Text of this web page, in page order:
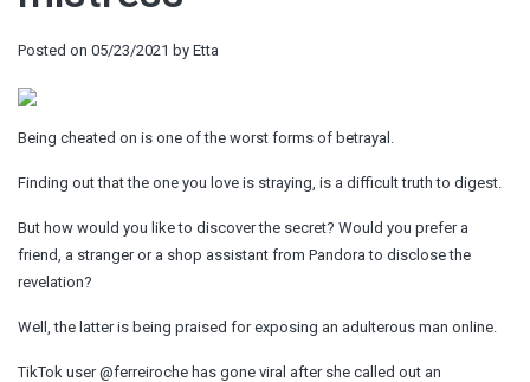
Posted on 05/23/2021 by Etta
Being cheated on is one of the worst forms of betrayal.
Finding out that the one you love is straying, is a difficult truth to digest.
But how would you like to discover the secret? Would you prefer a
friend, a stranger or a shop assistant from Pandora to disclose the
revelation?
Well, the latter is being praised for exposing an adulterous man online.
TikTok user @ferreiroche has gone viral after she called out an